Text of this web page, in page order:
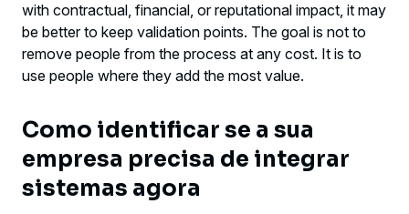
with contractual, financial, or reputational impact, it may
be better to keep validation points. The goal is not to
remove people from the process at any cost. It is to
use people where they add the most value.
Como identificar se a sua
empresa precisa de integrar
sistemas agora